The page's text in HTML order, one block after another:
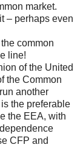
market.
– perhaps even
common
line!
of the United
the Common
another
the preferable
the EEA, with
CFP and